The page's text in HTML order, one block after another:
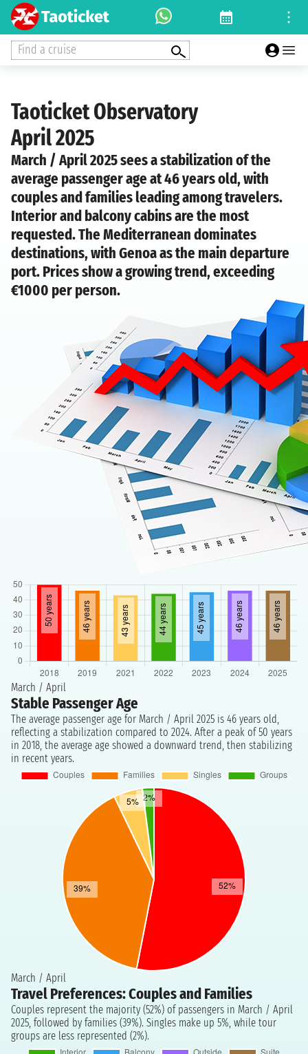
Find a cruise
Taoticket Observatory
April 2025
March / April 2025 sees a stabilization of the
average passenger age at 46 years old, with
couples and families leading among travelers.
Interior and balcony cabins are the most
requested. The Mediterranean dominates
destinations, with Genoa as the main departure
port. Prices show a growing trend, exceeding
€1000 per person.
March / April
Stable Passenger Age
The average passenger age for March / April 2025 is 46 years old,
reflecting a stabilization compared to 2024. After a peak of 50 years
in 2018, the average age showed a downward trend, then stabilizing
in recent years.
March / April
Travel Preferences: Couples and Families
Couples represent the majority (52%) of passengers in March / April
2025, followed by families (39%). Singles make up 5%, while tour
groups are less represented (2%).